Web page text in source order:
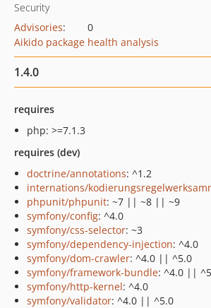
Security
Advisories:
0
Aikido package health analysis
1.4.0
requires
php: >=7.1.3
requires (dev)
doctrine/annotations: ^1.2
internations/
phpunit/phpunit: ~7 || ~8 || ~9
symfony/config: ^4.0
symfony/css-selector: ~3
symfony/dependency-injection: ^4.0
symfony/dom-crawler: ^4.0 || ^5.0
symfony/framework-bundle: ^4.0 ||
symfony/http-kernel: ^4.0
symfony/validator: ^4.0 || ^5.0